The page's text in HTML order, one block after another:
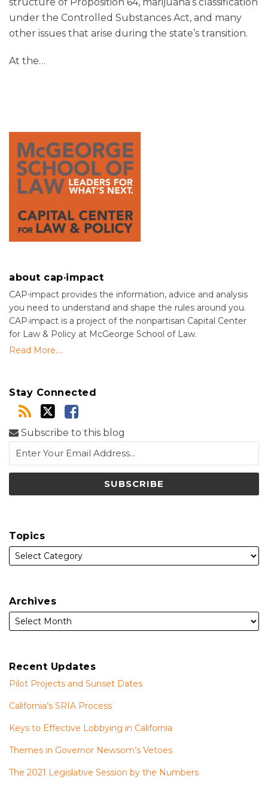
under the Controlled Substances Act, and many
other issues that arise during the state’s transition.
At the…
about cap·impact
CAP⋅impact provides the information, advice and analysis
you need to understand and shape the rules around you.
CAP·impact is a project of the nonpartisan Capital Center
for Law & Policy at McGeorge School of Law.
Read More....
Stay Connected
Subscribe to this blog
Topics
Archives
Recent Updates
Pilot Projects and Sunset Dates
California’s SRIA Process
Keys to Effective Lobbying in California
Themes in Governor Newsom’s Vetoes
The 2021 Legislative Session by the Numbers